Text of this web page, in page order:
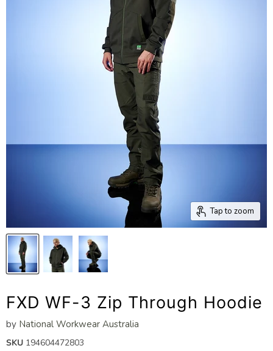
Tap to zoom
FXD WF-3 Zip Through Hoodie
by National Workwear Australia
SKU 194604472803